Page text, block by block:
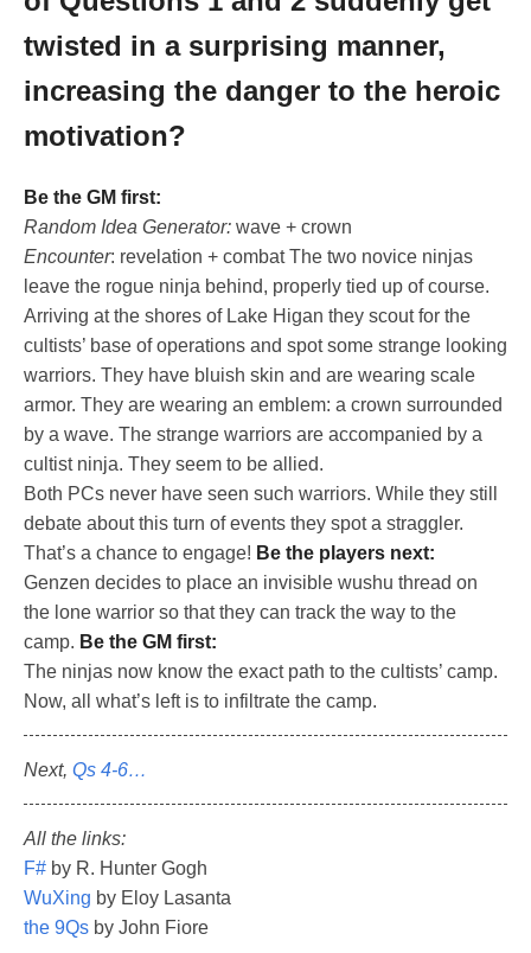
twisted in a surprising manner,
increasing the danger to the heroic
motivation?
Be the GM first:
Random Idea Generator: wave + crown
Encounter: revelation + combat The two novice ninjas
leave the rogue ninja behind, properly tied up of course.
Arriving at the shores of Lake Higan they scout for the
cultists’ base of operations and spot some strange looking
warriors. They have bluish skin and are wearing scale
armor. They are wearing an emblem: a crown surrounded
by a wave. The strange warriors are accompanied by a
cultist ninja. They seem to be allied.
Both PCs never have seen such warriors. While they still
debate about this turn of events they spot a straggler.
That’s a chance to engage! Be the players next:
Genzen decides to place an invisible wushu thread on
the lone warrior so that they can track the way to the
camp. Be the GM first:
The ninjas now know the exact path to the cultists’ camp.
Now, all what’s left is to infiltrate the camp.
Next, Qs 4-6…
All the links:
F# by R. Hunter Gogh
WuXing by Eloy Lasanta
the 9Qs by John Fiore